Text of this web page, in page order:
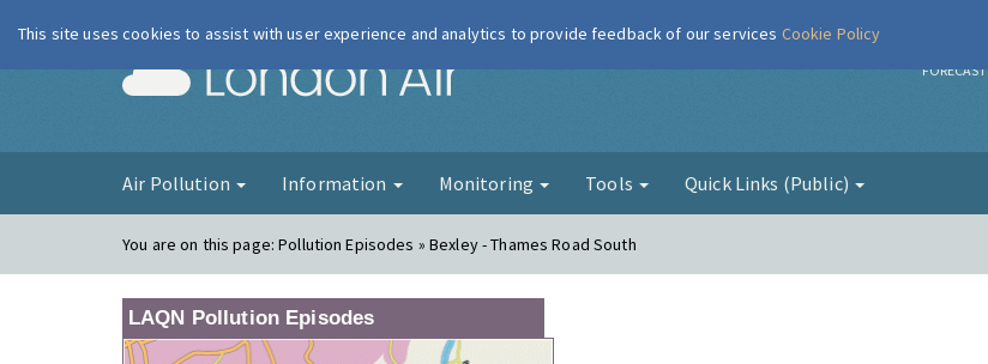
London Air FORECAST
Air Pollution Information Monitoring Tools Quick Links (Public)
You are on this page:Pollution Episodes » Bexley - Thames Road South
LAQN Pollution Episodes
This site uses cookies to assist with user experience and analytics to provide feedback of our services Cookie Policy